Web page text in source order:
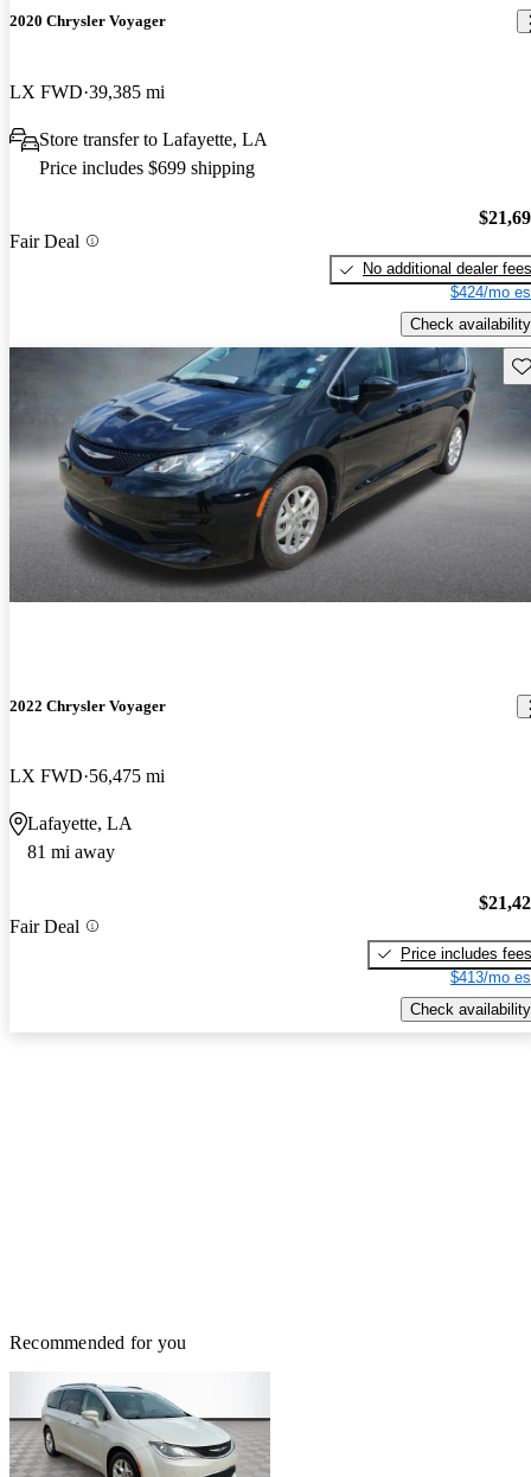
2020 Chrysler Voyager
LX FWD 39,385 mi
Store transfer to Lafayette, LA
Price includes $699 shipping
Fair Deal
No additional dealer fees
$424/mo
Check availability
2022 Chrysler Voyager
LX FWD 56,475 mi
Lafayette, LA
81 mi away
Fair Deal
Price includes fees
$413/mo
Check availability
Recommended for you